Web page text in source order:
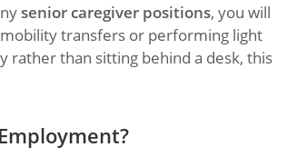
senior caregiver positions, you will
transfers or performing light
rather than sitting behind a desk, this